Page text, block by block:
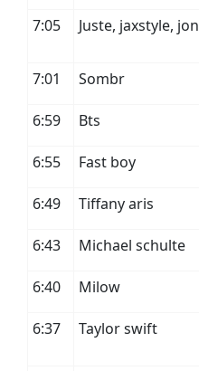
7:05 Juste, jaxstyle, jon
7:01
Sombr
6:59 Bts
6:55 Fast boy
6:49 Tiffany aris
6:43 Michael schulte
6:40 Milow
6:37 Taylor swift